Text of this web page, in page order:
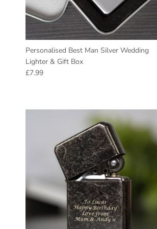
Personalised Best Man Silver Wedding
Lighter & Gift Box
Regular price
£7.99